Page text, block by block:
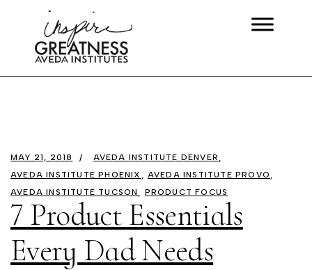
MAY 21, 2018
AVEDA INSTITUTE DENVER
AVEDA INSTITUTE PHOENIX
AVEDA INSTITUTE PROVO
AVEDA INSTITUTE TUCSON
PRODUCT FOCUS
7 Product Essentials
Every Dad Needs